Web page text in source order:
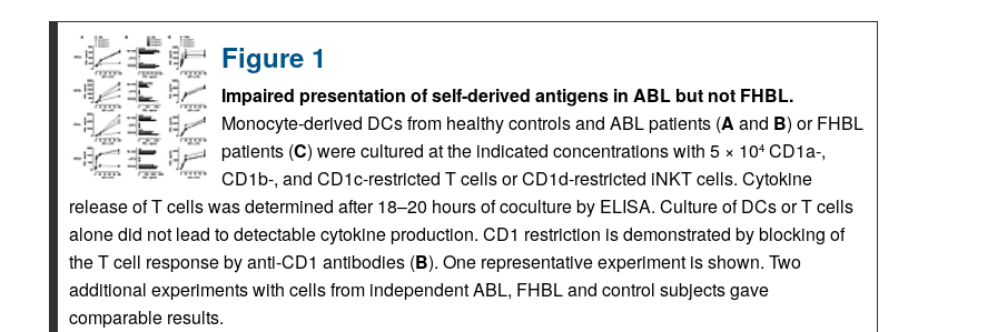
Figure 1
Impaired presentation of self-derived antigens in ABL but not FHBL.
Monocyte-derived DCs from healthy controls and ABL patients (A and B) or FHBL
patients (C) were cultured at the indicated concentrations with 5 × 104CD1a-,
CD1b-, and CD1c-restricted T cells or CD1d-restricted iNKT cells. Cytokine
release of T cells was determined after 18–20 hours of coculture by ELISA. Culture of DCs or T cells
alone did not lead to detectable cytokine production. CD1 restriction is demonstrated by blocking of
the T cell response by anti-CD1 antibodies (B). One representative experiment is shown. Two
additional experiments with cells from independent ABL, FHBL and control subjects gave
comparable results.